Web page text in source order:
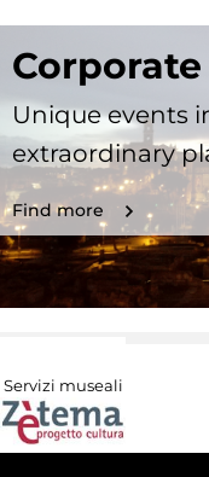
Unique events
extraordinary
Find more
Servizi museali